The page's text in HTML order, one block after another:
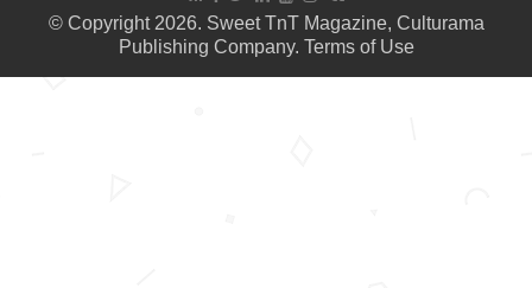
© Copyright 2026. Sweet TnT Magazine, Culturama
Publishing Company. Terms of Use